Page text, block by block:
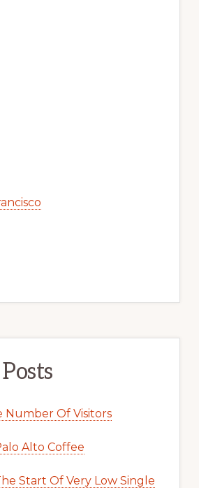
Number Of Visitors
Alto Coffee
Start Of Very Low Single